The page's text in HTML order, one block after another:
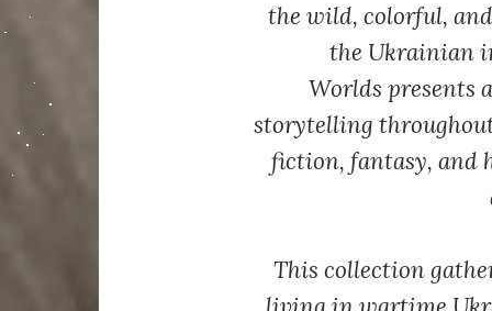
the wild, colorful,
the Ukrainian
Worlds presents
storytelling
fiction, fantasy, and
This collection